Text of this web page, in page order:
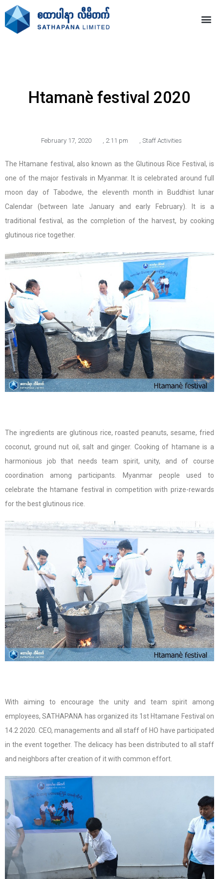
Htamanè festival 2020
February 17, 2020 2:11 pm Staff Activities
The Htamane festival, also known as the Glutinous Rice Festival, is
one of the major festivals in Myanmar. It is celebrated around full
moon day of Tabodwe, the eleventh month in Buddhist lunar
Calendar (between late January and early February). It is a
traditional festival, as the completion of the harvest, by cooking
glutinous rice together.
The ingredients are glutinous rice, roasted peanuts, sesame, fried
coconut, ground nut oil, salt and ginger. Cooking of htamane is a
harmonious job that needs team spirit, unity, and of course
coordination among participants. Myanmar people used to
celebrate the htamane festival in competition with prize-rewards
for the best glutinous rice.
With aiming to encourage the unity and team spirit among
employees, SATHAPANA has organized its 1st Htamane Festival on
14.2 2020. CEO, managements and all staff of HO have participated
in the event together. The delicacy has been distributed to all staff
and neighbors after creation of it with common effort.